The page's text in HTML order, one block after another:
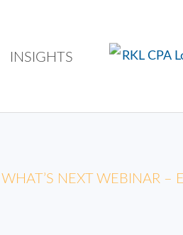
INSIGHTS
WHAT’S NEXT WEBINAR –